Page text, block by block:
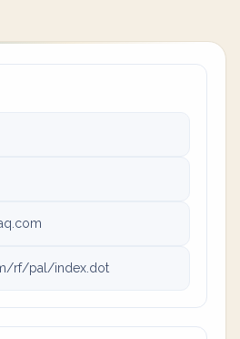
rf/pal/index.dot